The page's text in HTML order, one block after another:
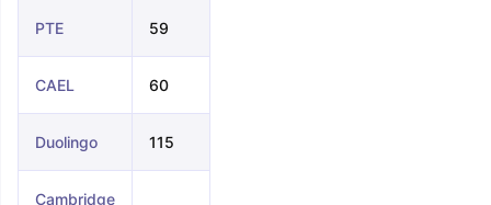
PTE 59
CAEL 60
Duolingo 115
Cambridge